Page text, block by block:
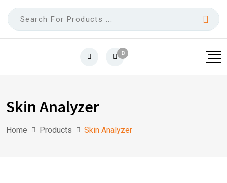
0
Skin Analyzer
Home Products Skin Analyzer